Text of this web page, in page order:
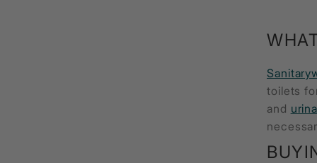
toilets
and